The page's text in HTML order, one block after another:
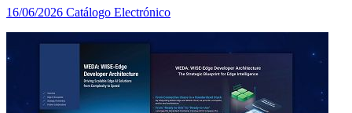
16/06/2026 Catálogo Electrónico